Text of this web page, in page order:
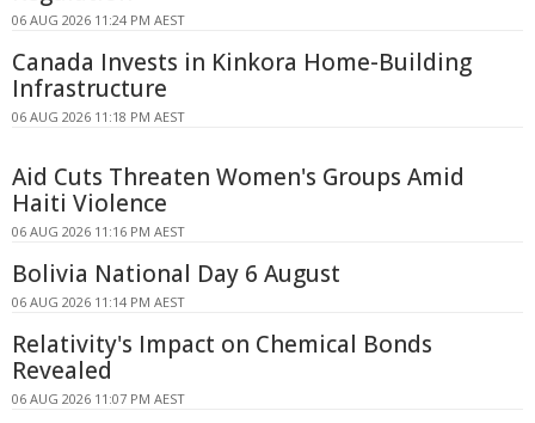
06 AUG 2026 11:24 PM AEST
Canada Invests in Kinkora Home-Building
Infrastructure
06 AUG 2026 11:18 PM AEST
Aid Cuts Threaten Women's Groups Amid
Haiti Violence
06 AUG 2026 11:16 PM AEST
Bolivia National Day 6 August
06 AUG 2026 11:14 PM AEST
Relativity's Impact on Chemical Bonds
Revealed
06 AUG 2026 11:07 PM AEST